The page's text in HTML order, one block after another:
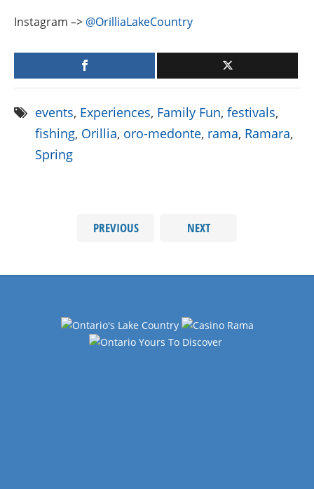
Instagram –> @OrilliaLakeCountry
events, Experiences, Family Fun, festivals,
fishing, Orillia, oro-medonte, rama, Ramara,
Spring
PREVIOUS NEXT